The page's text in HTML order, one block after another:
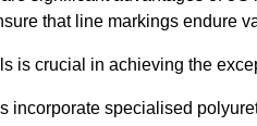
that line markings endure
is crucial in achieving the
incorporate specialised